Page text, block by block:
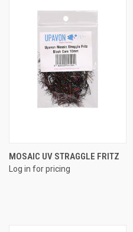
MOSAIC UV STRAGGLE FRITZ
Log in for pricing